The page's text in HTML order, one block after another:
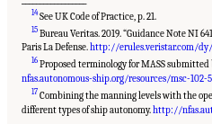
14See UK Code of Practice, p. 21.
15 Bureau Veritas. 2019. “Guidance Note NI
Paris La Defense.http://erules.veristar.com/
16 Proposed terminology for MASS submitted
nfas.autonomous-ship.org/resources/msc-102-
17 Combining the manning levels with the
different types of ship autonomy.http://
Suggested Citation:"Appendix D: Levels of
Sciences, Engineering, and Medicine. 2020.
Guard Missions
. Washington, DC: The National